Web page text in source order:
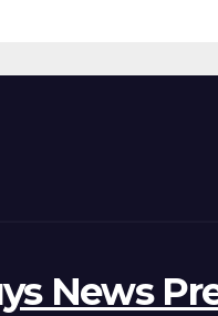
News